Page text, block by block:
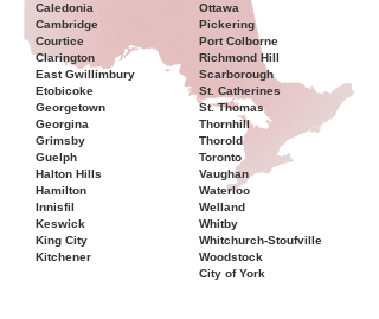
Caledonia
Cambridge
Courtice
Clarington
East Gwillimbury
Etobicoke
Georgetown
Georgina
Grimsby
Guelph
Halton Hills
Hamilton
Innisfil
Keswick
King City
Kitchener
Ottawa
Pickering
Port Colborne
Richmond Hill
Scarborough
St. Catherines
St. Thomas
Thornhill
Thorold
Toronto
Vaughan
Waterloo
Welland
Whitby
Whitchurch-Stoufville
Woodstock
City of York